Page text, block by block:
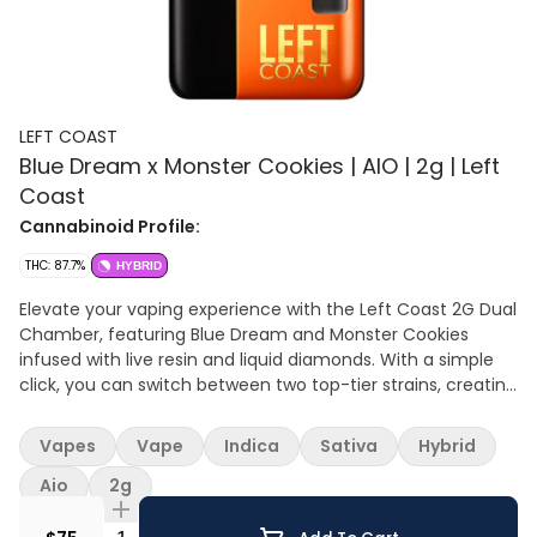
LEFT COAST
Blue Dream x Monster Cookies | AIO | 2g | Left
Coast
Cannabinoid Profile:
THC: 87.7% HYBRID
Elevate your vaping experience with the Left Coast 2G Dual
Chamber, featuring Blue Dream and Monster Cookies
infused with live resin and liquid diamonds. With a simple
click, you can switch between two top-tier strains, creating
— whether you’re chasing energy and creativity or craving
relaxing vibes. Blue Dream: A legendary strain that
balances full-body relaxation with gentle cerebral
invigoration. Known for its sweet berry aroma inherited
Vapes Vape Indica Sativa
Hybrid
Aio
2g